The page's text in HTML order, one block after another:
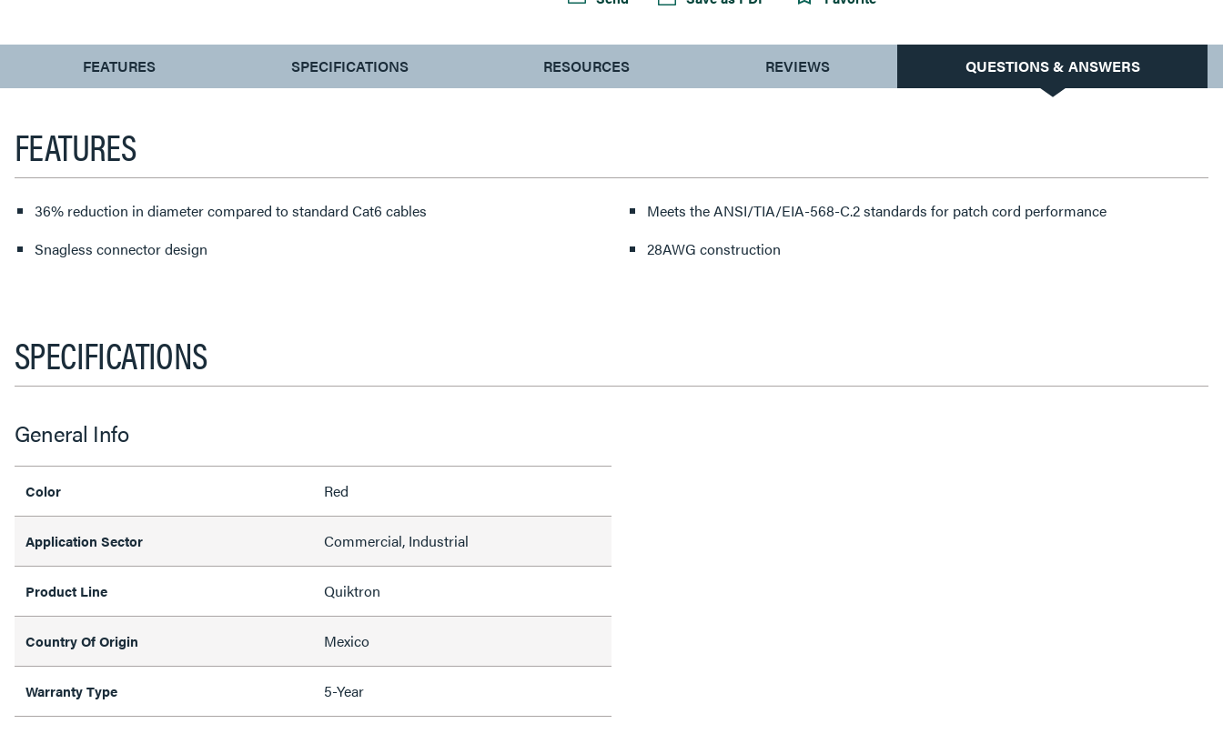
CURRENT
TAB:
FEATURES SPECIFICATIONS RESOURCES REVIEWS QUESTIONS & ANSWERS
FEATURES
36% reduction in diameter compared to standard Cat6 cables
Snagless connector design
Meets the ANSI/TIA/EIA-568-C.2 standards for patch cord performance
28AWG construction
SPECIFICATIONS
General Info
Color Red
Application Sector Commercial, Industrial
Product Line Quiktron
Country Of Origin Mexico
Warranty Type 5-Year